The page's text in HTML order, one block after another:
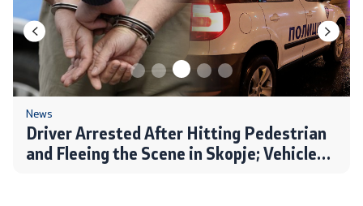
Deputy minister
State secretary
Bureau for Public Security
Internal Control
News
Driver Arrested After Hitting Pedestrian
and Fleeing the Scene in Skopje; Vehicle